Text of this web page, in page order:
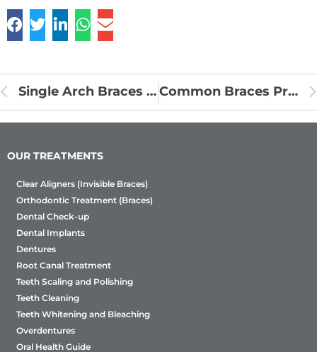
Single Arch Braces Treatment Common Braces Problem and Solutions
OUR TREATMENTS
Clear Aligners (Invisible Braces)
Orthodontic Treatment (Braces)
Dental Check-up
Dental Implants
Dentures
Root Canal Treatment
Teeth Scaling and Polishing
Teeth Cleaning
Teeth Whitening and Bleaching
Overdentures
Oral Health Guide